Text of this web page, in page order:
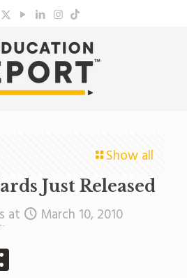
Show all
Just Released
at March 10, 2010
Share